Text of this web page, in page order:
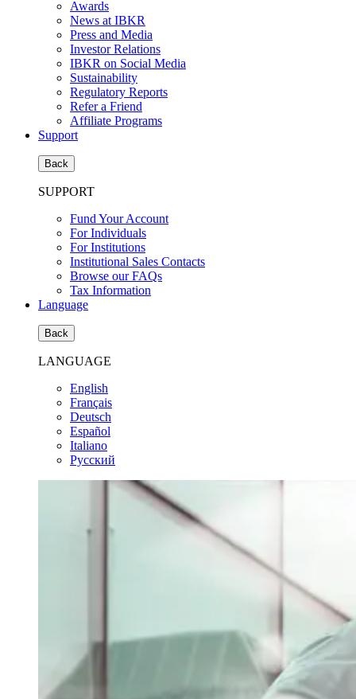
Awards
News at IBKR
Press and Media
Investor Relations
IBKR on Social Media
Sustainability
Regulatory Reports
Refer a Friend
Affiliate Programs
Support
Back
SUPPORT
Fund Your Account
For Individuals
For Institutions
Institutional Sales Contacts
Browse our FAQs
Tax Information
Language
Back
LANGUAGE
English
Français
Deutsch
Español
Italiano
Pусский